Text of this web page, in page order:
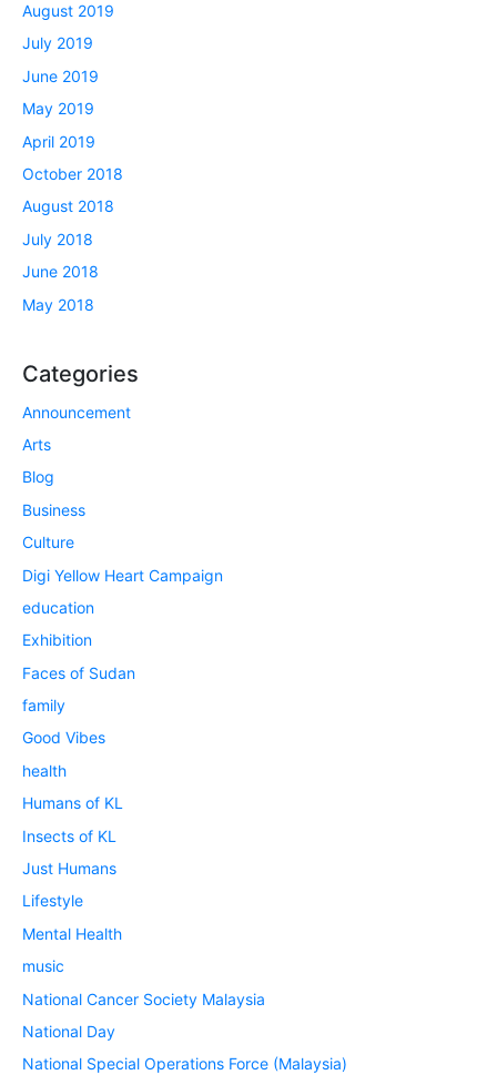
August 2019
July 2019
June 2019
May 2019
April 2019
October 2018
August 2018
July 2018
June 2018
May 2018
Categories
Announcement
Arts
Blog
Business
Culture
Digi Yellow Heart Campaign
education
Exhibition
Faces of Sudan
family
Good Vibes
health
Humans of KL
Insects of KL
Just Humans
Lifestyle
Mental Health
music
National Cancer Society Malaysia
National Day
National Special Operations Force (Malaysia)